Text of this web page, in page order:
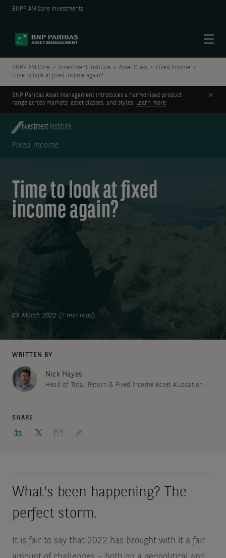
BNPP AM Core Investments
BNPP AM Core Investment Institute Asset Class
Fixed Income
Time to look at fixed income again?
BNP Paribas Asset Management introduces a harmonised product
range across markets, asset classes, and styles. Learn more
Investment Institute
Fixed Income
Time to look at fixed
income again?
03 March 2022 (7 min read)
WRITTEN BY
Nick Hayes
Head of Total Return & Fixed Income Asset Allocation
SHARE
What’s been happening? The
perfect storm.
It is fair to say that 2022 has brought with it a fair